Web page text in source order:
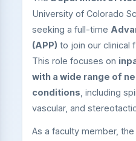
University of Colorado
seeking a full-time
(APP) to join our clinical
This role focuses on
with a wide range of
conditions , including
vascular, and
As a faculty member,